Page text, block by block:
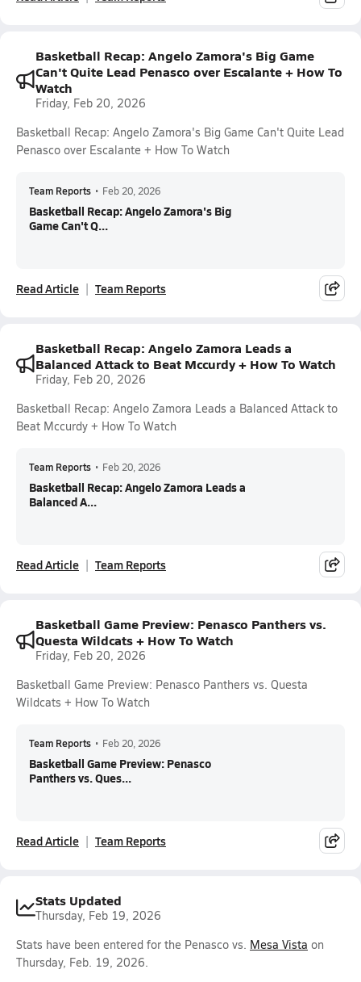
Basketball Recap: Angelo Zamora's Big Game
Can't Quite Lead Penasco over Escalante + How To
Watch
Friday, Feb 20, 2026
Basketball Recap: Angelo Zamora's Big Game Can't Quite Lead
Penasco over Escalante + How To Watch
Team Reports • Feb 20, 2026
Basketball Recap: Angelo Zamora's Big
Game Can't Q...
Read Article Team Reports
Basketball Recap: Angelo Zamora Leads a
Balanced Attack to Beat Mccurdy + How To Watch
Friday, Feb 20, 2026
Basketball Recap: Angelo Zamora Leads a Balanced Attack to
Beat Mccurdy + How To Watch
Team Reports • Feb 20, 2026
Basketball Recap: Angelo Zamora Leads a
Balanced A...
Read Article Team Reports
Basketball Game Preview: Penasco Panthers vs.
Questa Wildcats + How To Watch
Friday, Feb 20, 2026
Basketball Game Preview: Penasco Panthers vs. Questa
Wildcats + How To Watch
Team Reports • Feb 20, 2026
Basketball Game Preview: Penasco
Panthers vs. Ques...
Read Article Team Reports
Stats Updated
Thursday, Feb 19, 2026
Stats have been entered for the Penasco vs. Mesa Vista on
Thursday, Feb. 19, 2026.